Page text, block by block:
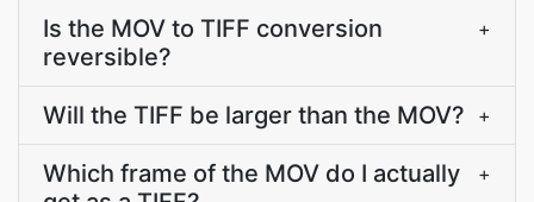
Is the MOV to TIFF conversion
reversible?
+
Will the TIFF be larger than the MOV? +
Which frame of the MOV do I actually
+